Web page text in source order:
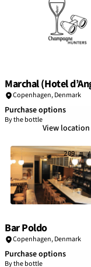
Marchal (Hotel
Copenhagen,Denmark
Purchase options
By the bottle
View location
209 m
Bar Poldo
Copenhagen,Denmark
Purchase options
By the bottle